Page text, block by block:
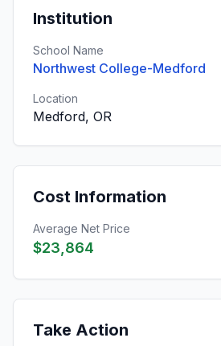
Institution
School Name
Northwest College-Medford
Location
Medford, OR
Cost Information
Average Net Price
$23,864
Take Action